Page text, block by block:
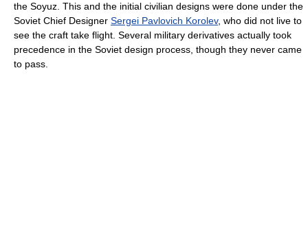
the Soyuz. This and the initial civilian designs were done under the
Soviet Chief Designer Sergei Pavlovich Korolev, who did not live to
see the craft take flight. Several military derivatives actually took
precedence in the Soviet design process, though they never came
to pass.